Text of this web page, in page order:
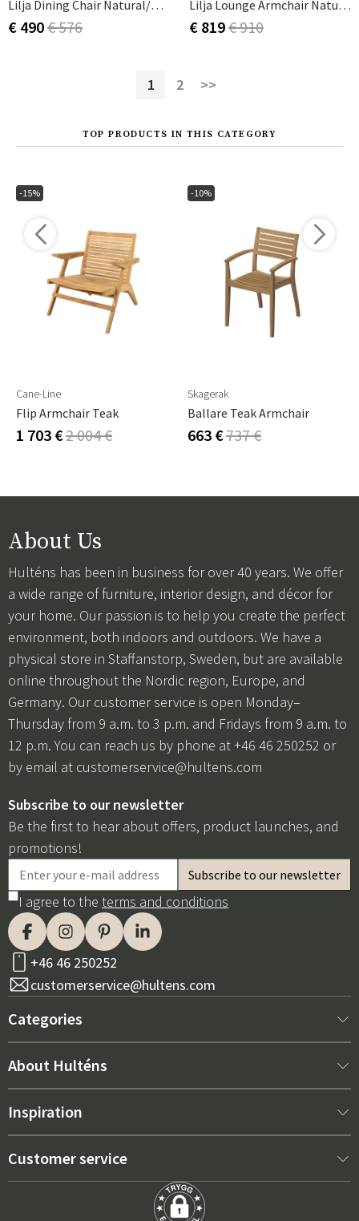
Lilja Dining Chair Natural/beige
€ 490€ 576
Lilja Lounge Armchair Natural
€ 819€ 910
1 2 >>
TOP PRODUCTS IN THIS CATEGORY
-15%
Cane-Line
Flip Armchair Teak
1 703 €2 004 €
-10%
Skagerak
Ballare Teak Armchair
663 €737 €
About Us
Hulténs has been in business for over 40 years. We offer
a wide range of furniture, interior design, and décor for
your home. Our passion is to help you create the perfect
environment, both indoors and outdoors. We have a
physical store in Staffanstorp, Sweden, but are available
online throughout the Nordic region, Europe, and
Germany. Our customer service is open Monday–
Thursday from 9 a.m. to 3 p.m. and Fridays from 9 a.m. to
12 p.m. You can reach us by phone at +46 46 250252 or
by email at customerservice@hultens.com
Subscribe to our newsletter
Be the first to hear about offers, product launches, and
promotions!
I agree to the terms and conditions
+46 46 250252
customerservice@hultens.com
Categories
New arrivals
Interior
About Hulténs
About us
Sales department
Inspiration
Best sellers
Outdoor Furniture Trends 2026
Customer service